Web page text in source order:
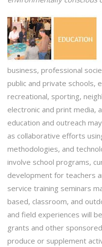
business, professional
public and private schools,
recreational, sporting,
electronic and print media,
education and outreach
as collaborative efforts
methodologies, and
involve school programs,
development for teachers
service training seminars
based, classroom, and
and field experiences will
grants and other
produce or supplement